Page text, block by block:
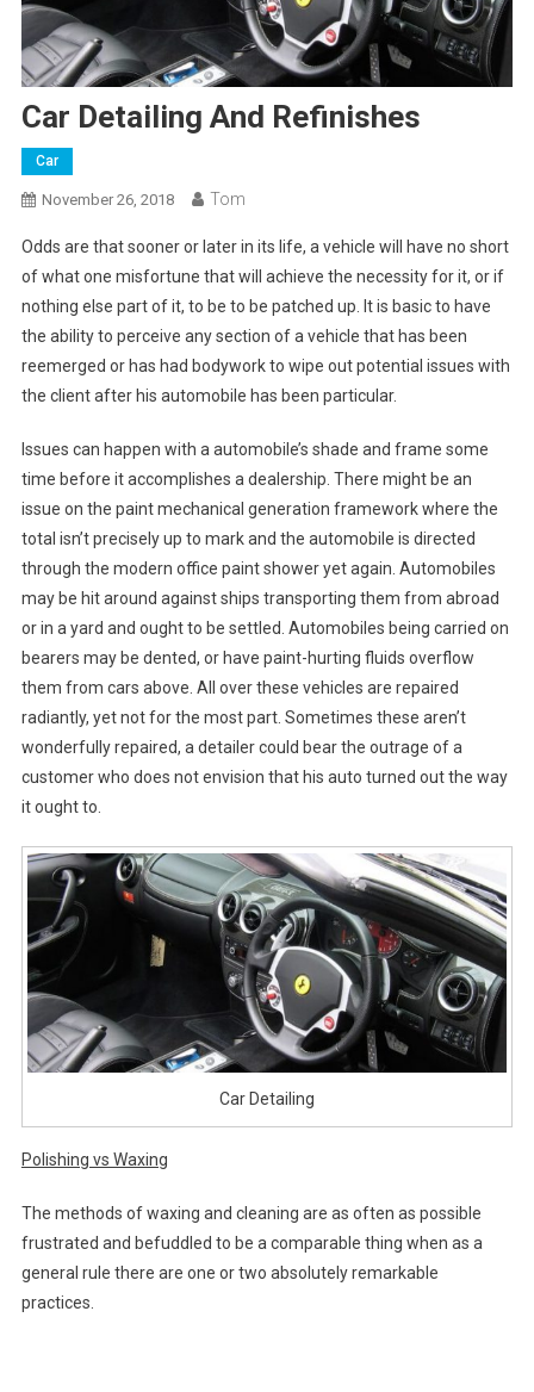
Car Detailing And Refinishes
Car
November 26, 2018 Tom
Odds are that sooner or later in its life, a vehicle will have no short
of what one misfortune that will achieve the necessity for it, or if
nothing else part of it, to be to be patched up. It is basic to have
the ability to perceive any section of a vehicle that has been
reemerged or has had bodywork to wipe out potential issues with
the client after his automobile has been particular.
Issues can happen with a automobile’s shade and frame some
time before it accomplishes a dealership. There might be an
issue on the paint mechanical generation framework where the
total isn’t precisely up to mark and the automobile is directed
through the modern office paint shower yet again. Automobiles
may be hit around against ships transporting them from abroad
or in a yard and ought to be settled. Automobiles being carried on
bearers may be dented, or have paint-hurting fluids overflow
them from cars above. All over these vehicles are repaired
radiantly, yet not for the most part. Sometimes these aren’t
wonderfully repaired, a detailer could bear the outrage of a
customer who does not envision that his auto turned out the way
it ought to.
Car Detailing
Polishing vs Waxing
The methods of waxing and cleaning are as often as possible
frustrated and befuddled to be a comparable thing when as a
general rule there are one or two absolutely remarkable
practices.